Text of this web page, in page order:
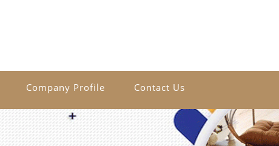
Company Profile Contact Us